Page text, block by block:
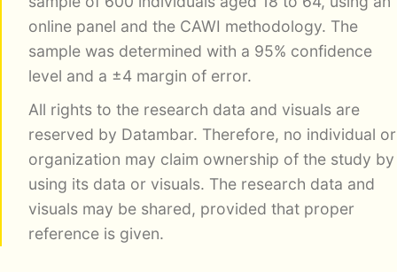
online panel and the CAWI methodology. The
sample was determined with a 95% confidence
level and a ±4 margin of error.
All rights to the research data and visuals are
reserved by Datambar. Therefore, no individual or
organization may claim ownership of the study by
using its data or visuals. The research data and
visuals may be shared, provided that proper
reference is given.